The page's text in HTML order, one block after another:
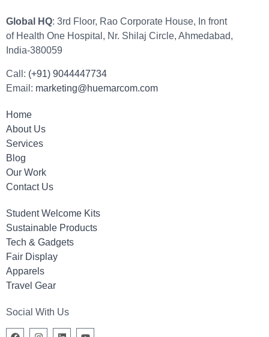
Global HQ: 3rd Floor, Rao Corporate House, In front
of Health One Hospital, Nr. Shilaj Circle, Ahmedabad,
India-380059
Call: (+91) 9044447734
Email: marketing@huemarcom.com
Home
About Us
Services
Blog
Our Work
Contact Us
Student Welcome Kits
Sustainable Products
Tech & Gadgets
Fair Display
Apparels
Travel Gear
Social With Us